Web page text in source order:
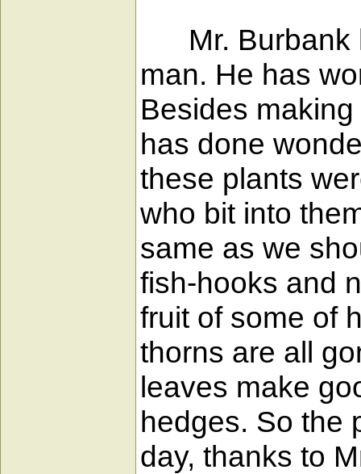
Mr. Burbank
man. He has
Besides
has done
these plants
who bit into
same as we
fish-hooks and
fruit of some of
thorns are all
leaves make
hedges. So the
day, thanks to